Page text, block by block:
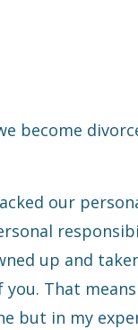
become
our
up and
That
but in my